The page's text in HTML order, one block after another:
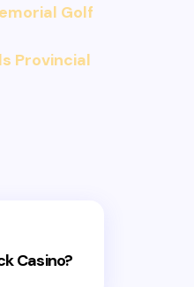
Golf
Provincial
Casino?